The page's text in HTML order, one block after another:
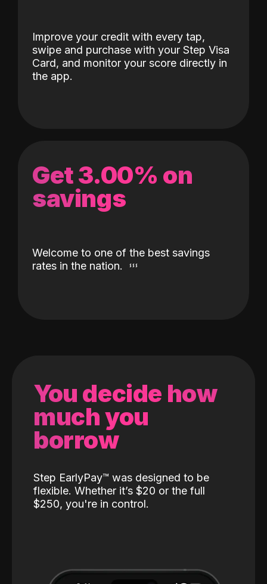
Improve your credit with every tap,
swipe and purchase with your Step Visa
Card, and monitor your score directly in
the app.
Get 3.00% on
savings
Welcome to one of the best savings
rates in the nation.
You decide how
much you
borrow
Step EarlyPay™️ was designed to be
flexible. Whether it’s $20 or the full
$250, you're in control.